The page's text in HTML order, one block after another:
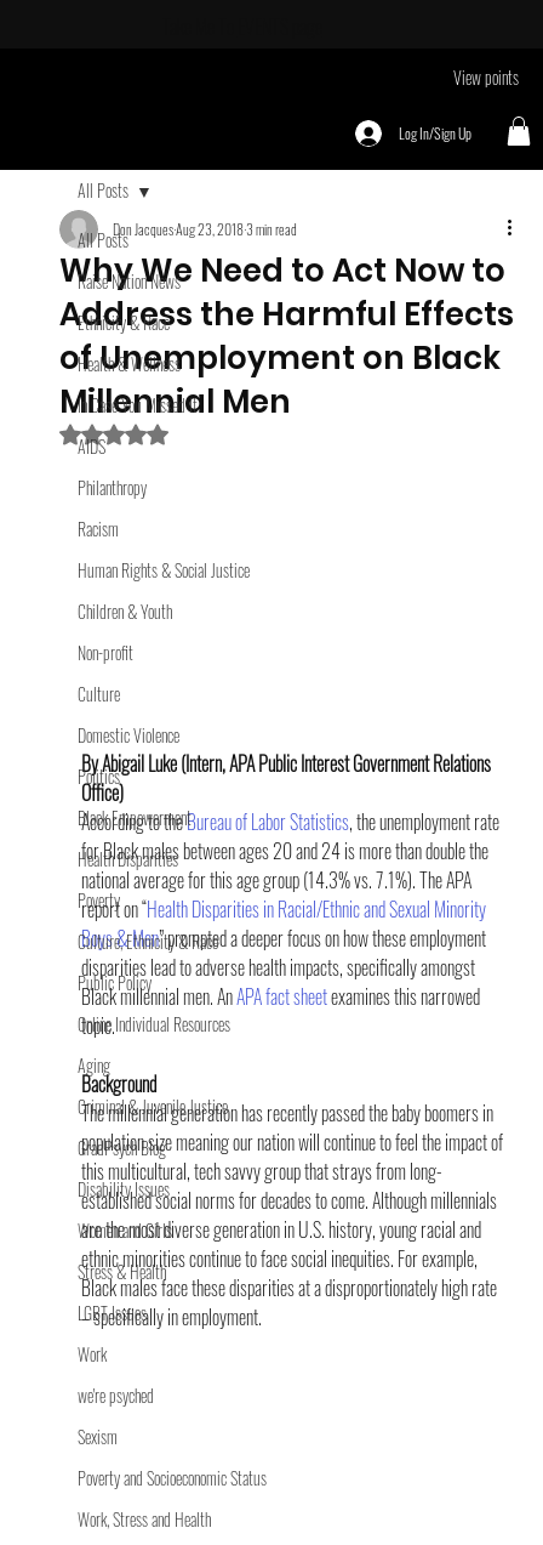
View points
Log In/Sign Up
All Posts
Raise Nation News
Ethnicity & Race
Health & Wellness
In Case You Missed It
AIDS
Philanthropy
Racism
Human Rights & Social Justice
Children & Youth
Non-profit
Culture
Domestic Violence
Politics
Black Empowerment
Health Disparities
Poverty
Culture, Ethnicity & Race
Public Policy
Online Individual Resources
Aging
Criminal & Juvenile Justice
GradPsych Blog
Disability Issues
Women and Girls
Stress & Health
LGBT Issues
Work
we're psyched
Sexism
Poverty and Socioeconomic Status
Work, Stress and Health
All Posts
Why We Need to Act Now to
Address the Harmful Effects
of Unemployment on Black
Millennial Men
Don JacquesAug 23, 20183 min read
Rated NaN out of 5 stars.
By Abigail Luke (Intern, APA Public Interest Government Relations
Office)
According to the Bureau of Labor Statistics, the unemployment rate
for Black males between ages 20 and 24 is more than double the
national average for this age group (14.3% vs. 7.1%). The APA
report on “Health Disparities in Racial/Ethnic and Sexual Minority
Boys & Men” prompted a deeper focus on how these employment
disparities lead to adverse health impacts, specifically amongst
Black millennial men. An APA fact sheet examines this narrowed
topic.
Background
The millennial generation has recently passed the baby boomers in
population size meaning our nation will continue to feel the impact of
this multicultural, tech savvy group that strays from long-
established social norms for decades to come. Although millennials
are the most diverse generation in U.S. history, young racial and
ethnic minorities continue to face social inequities. For example,
Black males face these disparities at a disproportionately high rate
– specifically in employment.